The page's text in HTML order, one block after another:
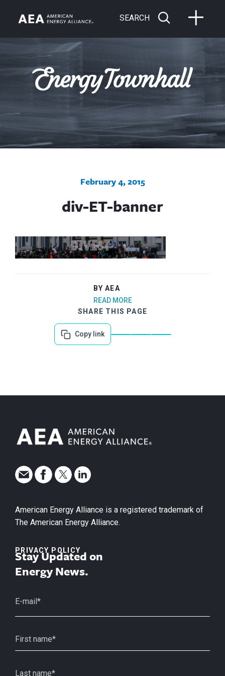
SEARCH
February 4, 2015
div-ET-banner
BY AEA
READ MORE
SHARE THIS PAGE
Copy link
American Energy Alliance is a registered trademark of
The American Energy Alliance.
PRIVACY POLICY
Stay Updated on
Energy News.